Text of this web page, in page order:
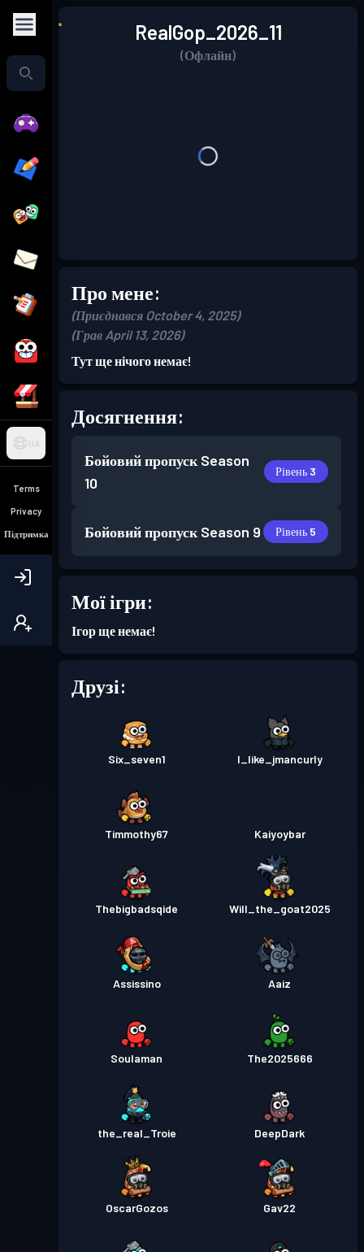
UA
Terms
Privacy
Підтримка
RealGop_2026_11
(Офлайн)
Про мене:
(Приєднався October 4, 2025)
(Грав April 13, 2026)
Тут ще нічого немає!
Досягнення:
Бойовий пропуск Season
10
Рівень 3
Бойовий пропуск Season 9 Рівень 5
Мої ігри:
Ігор ще немає!
Друзі:
Six_seven1 I_like_jmancurly
Timmothy67 Kaiyoybar
Thebigbadsqide Will_the_goat2025
Assissino Aaiz
Soulaman The2025666
the_real_Troie DeepDark
OscarGozos Gav22